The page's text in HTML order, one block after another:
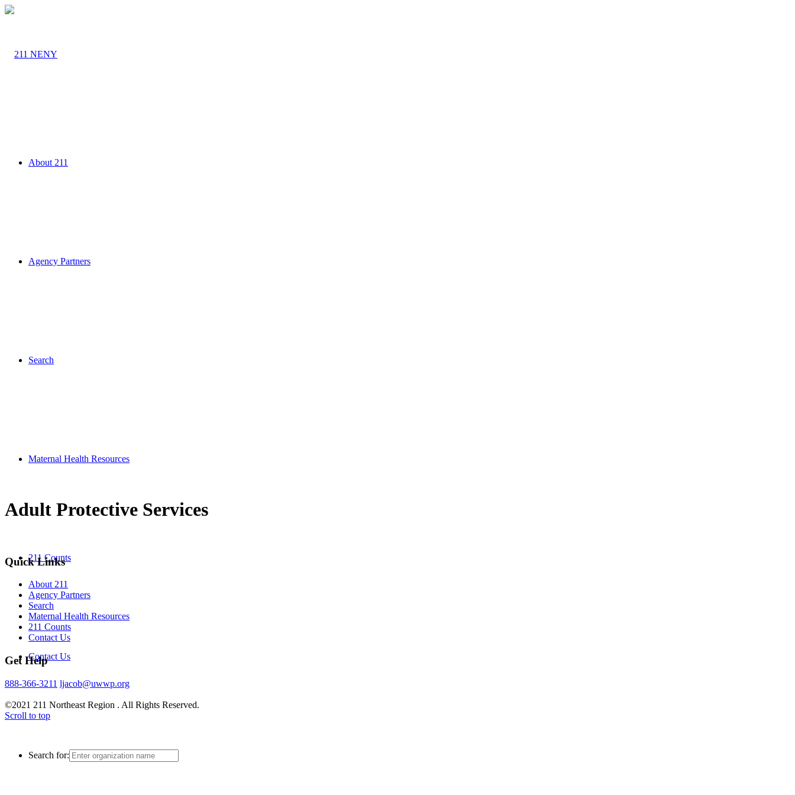
About 211
Agency Partners
Search
Maternal Health Resources
211 Counts
Contact Us
Search for:
Adult Protective Services
Quick Links
About 211
Agency Partners
Search
Maternal Health Resources
211 Counts
Contact Us
Get Help
888-366-3211 ljacob@uwwp.org
©2021 211 Northeast Region . All Rights Reserved.
Scroll to top